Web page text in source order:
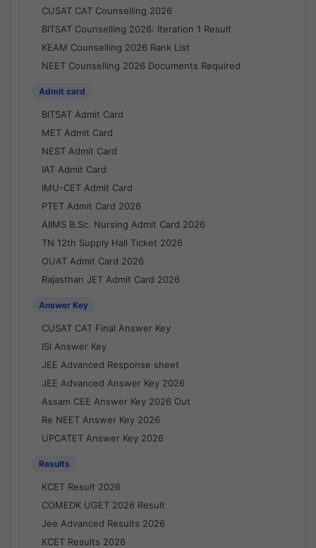
CUSAT CAT Counselling 2026
BITSAT Counselling 2026: Iteration 1 Result
KEAM Counselling 2026 Rank List
NEET Counselling 2026 Documents Required
Admit card
BITSAT Admit Card
MET Admit Card
NEST Admit Card
IAT Admit Card
IMU-CET Admit Card
PTET Admit Card 2026
AIIMS B.Sc. Nursing Admit Card 2026
TN 12th Supply Hall Ticket 2026
OUAT Admit Card 2026
Rajasthan JET Admit Card 2026
Answer Key
CUSAT CAT Final Answer Key
ISI Answer Key
JEE Advanced Response sheet
JEE Advanced Answer Key 2026
Assam CEE Answer Key 2026 Out
Re NEET Answer Key 2026
UPCATET Answer Key 2026
Results
KCET Result 2026
COMEDK UGET 2026 Result
Jee Advanced Results 2026
KCET Results 2026